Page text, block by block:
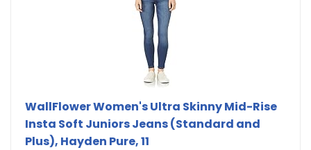
WallFlower Women's Ultra Skinny Mid-Rise
Insta Soft Juniors Jeans (Standard and
Plus), Hayden Pure, 11